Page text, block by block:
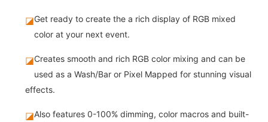
◪Get ready to create the a rich display of RGB mixed
color at your next event.
◪Creates smooth and rich RGB color mixing and can be
used as a Wash/Bar or Pixel Mapped for stunning visual
effects.
◪Also features 0-100% dimming, color macros and built-